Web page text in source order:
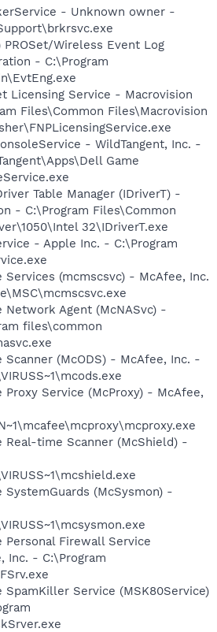
- Unknown owner -
Wireless Event Log
- C:\Program
Licensing Service - Macrovision
Files\Common Files\Macrovision
- WildTangent, Inc. -
Game
Table Manager (IDriverT) -
- C:\Program Files\Common
32\IDriverT.exe
- Apple Inc. - C:\Program
Services (mcmscsvc) - McAfee, Inc.
Network Agent (McNASvc) -
files\common
Scanner (McODS) - McAfee, Inc. -
Service (McProxy) - McAfee,
Real-time Scanner (McShield) -
(McSysmon) -
Personal Firewall Service
Inc. - C:\Program
Service (MSK80Service)